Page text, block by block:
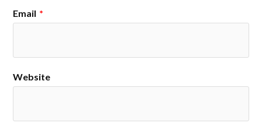
Email *
Website